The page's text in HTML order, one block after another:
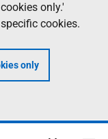
only.'
cookies.
only